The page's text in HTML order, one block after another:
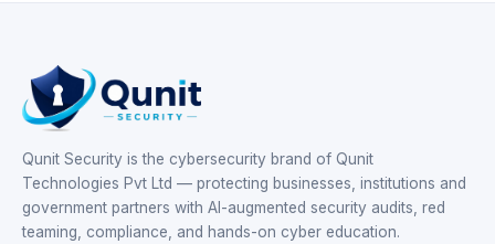
Qunit Security is the cybersecurity brand of Qunit
Technologies Pvt Ltd — protecting businesses, institutions and
government partners with AI-augmented security audits, red
teaming, compliance, and hands-on cyber education.